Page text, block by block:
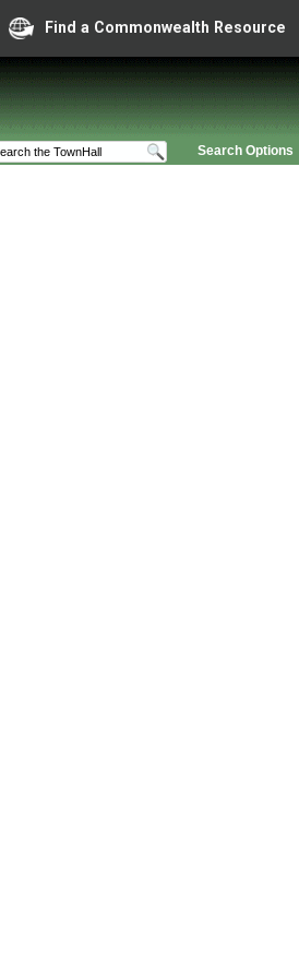
Find a Commonwealth Resource
Search Options